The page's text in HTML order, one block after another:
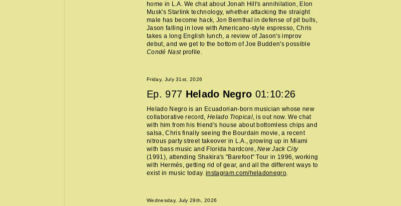
home in L.A. We chat about Jonah Hill's annihilation, Elon
Musk's Starlink technology, whether attacking the straight
male has become hack, Jon Bernthal in defense of pit bulls,
Jason falling in love with Americano-style espresso, Chris
takes a long English lunch, a review of Jason's improv
debut, and we get to the bottom of Joe Budden's possible
Condé Nastprofile.
Friday, July 31st, 2026
Ep. 977 Helado Negro 01:10:26
Helado Negro is an Ecuadorian-born musician whose new
collaborative record,Helado Tropical, is out now. We chat
with him from his friend's house about bottomless chips and
salsa, Chris finally seeing the Bourdain movie, a recent
nitrous party street takeover in L.A., growing up in Miami
with bass music and Florida hardcore,New Jack City
(1991), attending Shakira's "Barefoot" Tour in 1996, working
with Hermès, getting rid of gear, and all the different ways to
exist in music today.instagram.com/heladonegro.
Wednesday, July 29th, 2026